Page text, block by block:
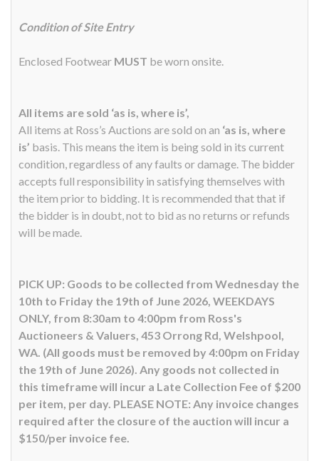
Condition of Site Entry
Enclosed Footwear MUST be worn onsite.
All items are sold ‘as is, where is’,
All items at Ross’s Auctions are sold on an ‘as is, where
is’ basis. This means the item is being sold in its current
condition, regardless of any faults or damage. The bidder
accepts full responsibility in satisfying themselves with
the item prior to bidding. It is recommended that that if
the bidder is in doubt, not to bid as no returns or refunds
will be made.
PICK UP: Goods to be collected from Wednesday the
10th to Friday the 19th of June 2026, WEEKDAYS
ONLY, from 8:30am to 4:00pm from Ross's
Auctioneers & Valuers, 453 Orrong Rd, Welshpool,
WA. (All goods must be removed by 4:00pm on Friday
the 19th of June 2026). Any goods not collected in
this timeframe will incur a Late Collection Fee of $200
per item, per day. PLEASE NOTE: Any invoice changes
required after the closure of the auction will incur a
$150/per invoice fee.